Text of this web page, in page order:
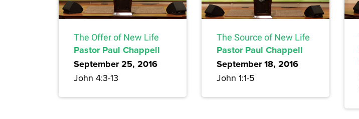
The Offer of New Life
Pastor Paul Chappell
September 25, 2016
John 4:3-13
The Source of New Life
Pastor Paul Chappell
September 18, 2016
John 1:1-5